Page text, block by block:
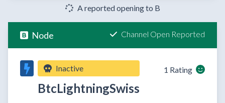
A reported opening to B
Node Channel Open Reported
Inactive
BtcLightningSwiss
1 Rating